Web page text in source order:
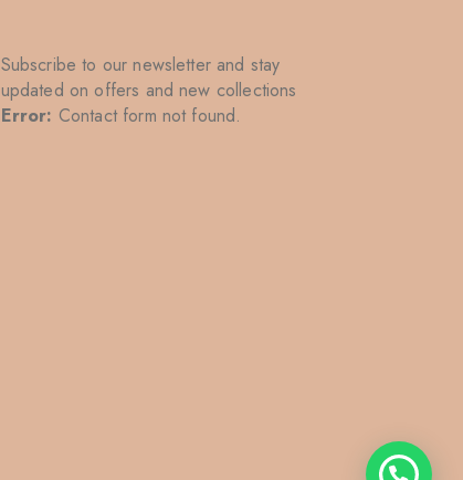
Subscribe to our newsletter and stay
updated on offers and new collections
Error: Contact form not found.